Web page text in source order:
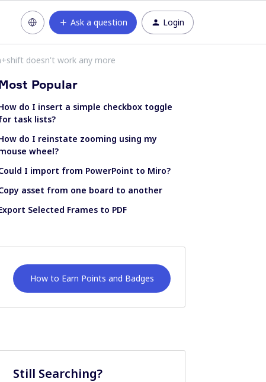
Ask a question Login
doesn't work any more
Popular
do I insert a simple checkbox toggle
task lists?
do I reinstate zooming using my
wheel?
I import from PowerPoint to Miro?
asset from one board to another
Selected Frames to PDF
How to Earn Points and Badges
Still Searching?